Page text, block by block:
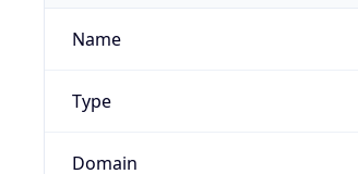
Name
Type
Domain